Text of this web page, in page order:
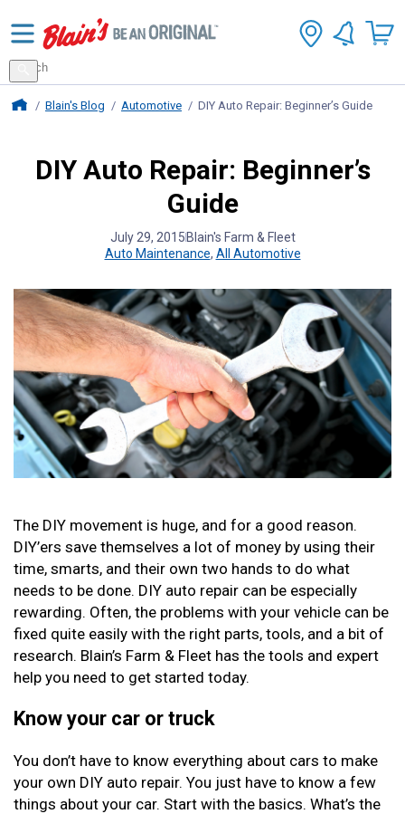
Search
for
products
Search
Blains Farm And Fleet Home Page
Blain's Blog Automotive DIY Auto Repair: Beginner’s Guide
DIY Auto Repair: Beginner’s
Guide
July 29, 2015Blain's Farm & Fleet
Auto Maintenance, All Automotive
The DIY movement is huge, and for a good reason.
DIY’ers save themselves a lot of money by using their
time, smarts, and their own two hands to do what
needs to be done. DIY auto repair can be especially
rewarding. Often, the problems with your vehicle can be
fixed quite easily with the right parts, tools, and a bit of
research. Blain’s Farm & Fleet has the tools and expert
help you need to get started today.
Know your car or truck
You don’t have to know everything about cars to make
your own DIY auto repair. You just have to know a few
things about your car. Start with the basics. What’s the